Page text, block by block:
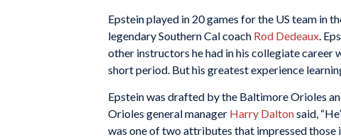
Epstein played in 20 games for the US team in
legendary Southern Cal coach Rod Dedeaux.
other instructors he had in his collegiate
short period. But his greatest experience
Epstein was drafted by the Baltimore Orioles
Orioles general manager Harry Daltonsaid,
was one of two attributes that impressed